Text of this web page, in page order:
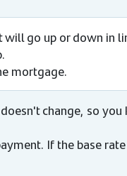
will go up or down in
mortgage.
change, so
If the base